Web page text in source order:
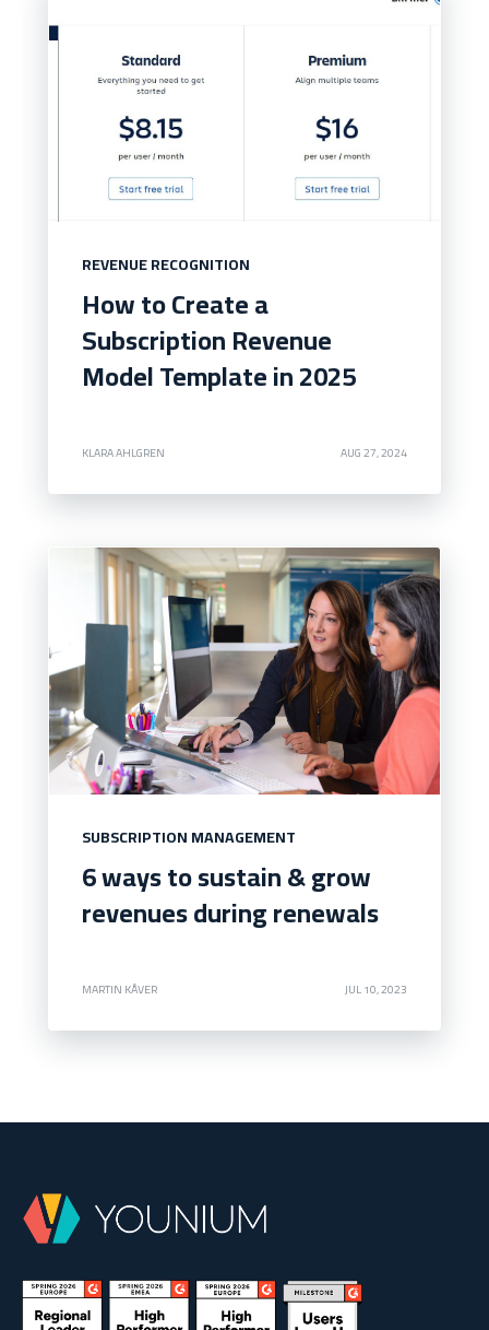
REVENUE RECOGNITION
How to Create a
Subscription Revenue
Model Template in 2025
KLARA AHLGREN AUG 27, 2024
SUBSCRIPTION MANAGEMENT
6 ways to sustain & grow
revenues during renewals
MARTIN KÅVER JUL 10, 2023